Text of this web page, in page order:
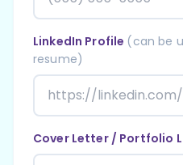
LinkedIn Profile (can be
resume)
Cover Letter / Portfolio